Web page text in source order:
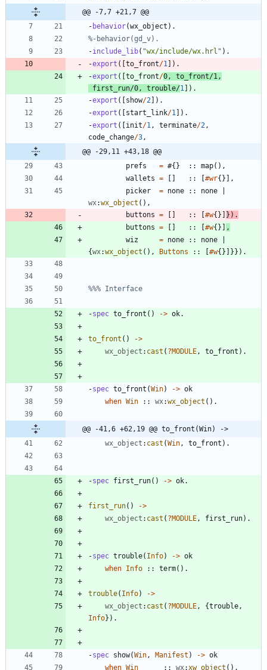
@@ -7,7 +21,7 @@
- behavior(wx_object ) .
-include_lib( "wx/include/wx.hrl " ) .
-export ( to_front/1 ) .
-export ( to_front/0, to_front/1,
first_run/0, trouble/1 ) .
-export ( show/2 ) .
-export ( start_link/1 ) .
-export ( init/1, terminate/2,
code_change/3,
@@ -29,11 +43,18 @@
prefs
= #{ } : : map( ) ,
wallets = : : #wr{ }
,
picker
= none : : none
wx:wx_object ( ) ,
buttons = : : #w{ } } ) .
buttons = : : #w{ }
,
wiz
= none : : none
{wx:wx_object ( ) , Buttons : : #w{ } } } ) .
-spec to_front ( ) -> ok.
to_front ( ) ->
wx_object : cast ( ?MODULE, to_front ) .
-spec to_front (Win) -> ok
when Win : : wx:wx_object ( ) .
@@ -41,6 +62,19 @@ to_front(Win) ->
wx_object : cast (Win, to_front ) .
-spec first_run( ) -> ok.
first_run( ) ->
wx_object : cast ( ?MODULE, first_run) .
-spec trouble( Info) -> ok
when Info : : term( ) .
trouble( Info) ->
wx_object : cast ( ?MODULE, {trouble,
Info} ) .
-spec show(Win, Manifest ) -> ok
when Win : : wx:xw_object ( ) ,